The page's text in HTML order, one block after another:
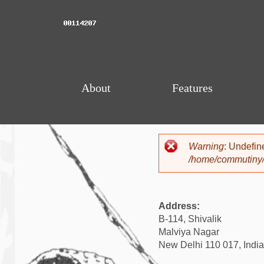
About Features
Error
Warning:
/home/
Address:
B-114, Shivalik
Malviya Nagar
New Delhi 110 017, India